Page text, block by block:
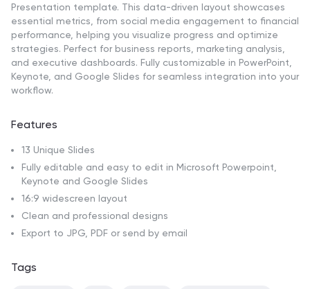
Presentation template. This data-driven layout showcases
essential metrics, from social media engagement to financial
performance, helping you visualize progress and optimize
strategies. Perfect for business reports, marketing analysis,
and executive dashboards. Fully customizable in PowerPoint,
Keynote, and Google Slides for seamless integration into your
workflow.
Features
13 Unique Slides
Fully editable and easy to edit in Microsoft Powerpoint,
Keynote and Google Slides
16:9 widescreen layout
Clean and professional designs
Export to JPG, PDF or send by email
Tags